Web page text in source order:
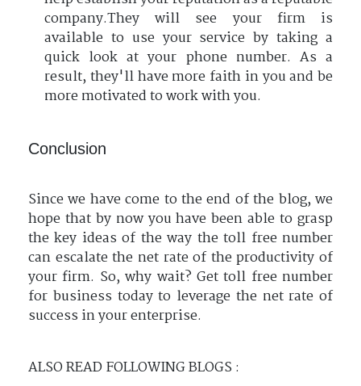
company.They will see your firm is
available to use your service by taking a
quick look at your phone number. As a
result, they'll have more faith in you and be
more motivated to work with you.
Conclusion
Since we have come to the end of the blog, we
hope that by now you have been able to grasp
the key ideas of the way the toll free number
can escalate the net rate of the productivity of
your firm. So, why wait? Get toll free number
for business today to leverage the net rate of
success in your enterprise.
ALSO READ FOLLOWING BLOGS :